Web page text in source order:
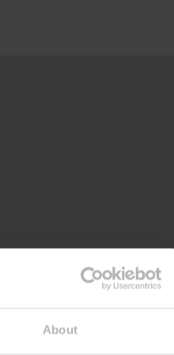
About